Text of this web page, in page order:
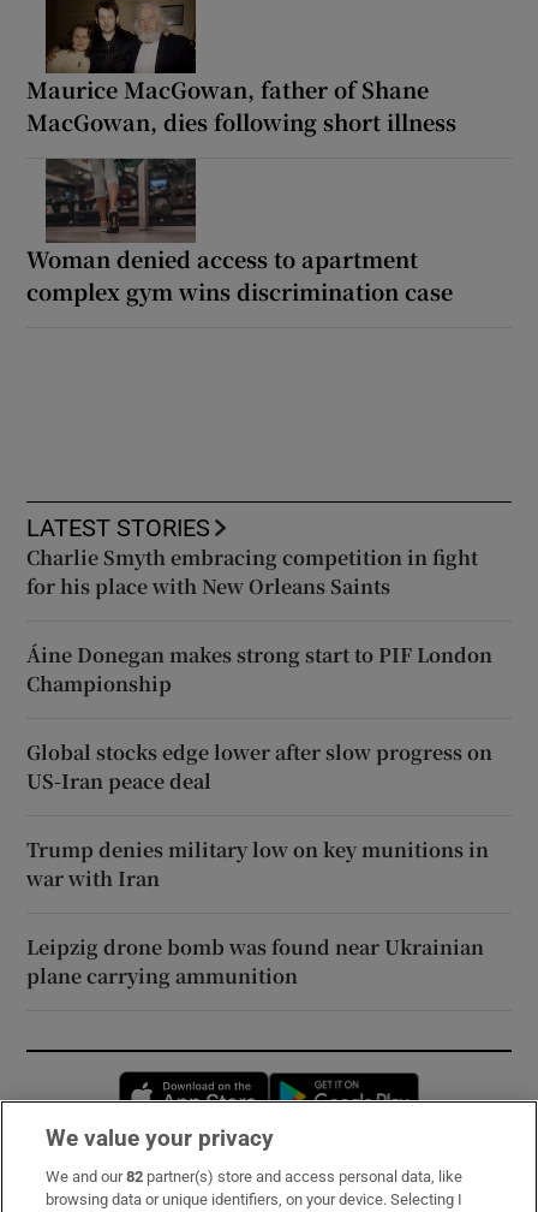
Maurice MacGowan, father of Shane
MacGowan, dies following short illness
Woman denied access to apartment
complex gym wins discrimination case
LATEST STORIES
Charlie Smyth embracing competition in fight
for his place with New Orleans Saints
Áine Donegan makes strong start to PIF London
Championship
Global stocks edge lower after slow progress on
US-Iran peace deal
Trump denies military low on key munitions in
war with Iran
Leipzig drone bomb was found near Ukrainian
plane carrying ammunition
Opens in new window
Subscribe
We value your privacy
We and our82 partner(s) store and access personal data, like
browsing data or unique identifiers, on your device. Selecting I